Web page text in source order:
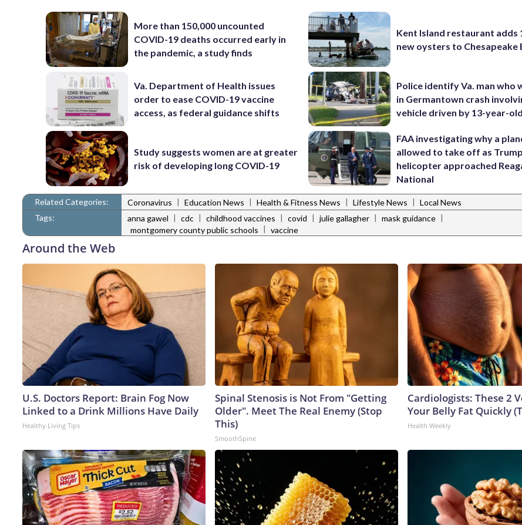
More than 150,000 uncounted
COVID-19 deaths occurred early in
the pandemic, a study finds
Va. Department of Health issues
order to ease COVID-19 vaccine
access, as federal guidance shifts
Study suggests women are at greater
risk of developing long COVID-19
Kent Island restaurant adds
new oysters to Chesapeake
Police identify Va. man who
in Germantown crash
vehicle driven by 13-year-old
FAA investigating why a
allowed to take off as
helicopter approached
National
Related Categories: Coronavirus | Education News | Health & Fitness News | Lifestyle News | Local News
Tags:
anna gawel | cdc | childhood vaccines | covid | julie gallagher | mask guidance |
montgomery county public schools | vaccine
Around the Web
U.S. Doctors Report: Brain Fog Now
Linked to a Drink Millions Have Daily
Healthy Living Tips
Spinal Stenosis is Not From "Getting
Older". Meet The Real Enemy (Stop
This)
SmoothSpine
Cardiologists: These 2
Your Belly Fat Quickly
Health Weekly